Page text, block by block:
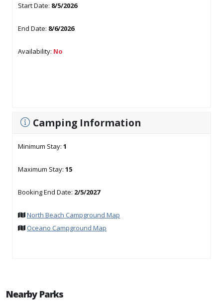
Start Date: 8/5/2026
End Date: 8/6/2026
Availability: No
Camping Information
Minimum Stay:1
Maximum Stay:15
Booking End Date: 2/5/2027
North Beach Campground Map
Oceano Campground Map
Nearby Parks